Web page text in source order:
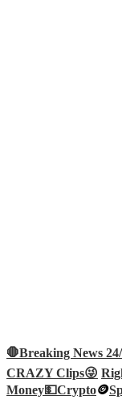
🛑Breaking News
CRAZY Clips😜
Money💵Crypto🪙